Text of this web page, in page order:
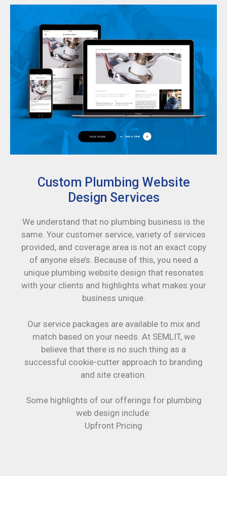
Custom Plumbing Website
Design Services
We understand that no plumbing business is the
same. Your customer service, variety of services
provided, and coverage area is not an exact copy
of anyone else’s. Because of this, you need a
unique plumbing website design that resonates
with your clients and highlights what makes your
business unique.
Our service packages are available to mix and
match based on your needs. At SEMLIT, we
believe that there is no such thing as a
successful cookie-cutter approach to branding
and site creation.
Some highlights of our offerings for plumbing
web design include:
Upfront Pricing